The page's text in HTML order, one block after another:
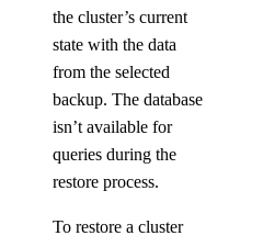
the cluster’s current
state with the data
from the selected
backup. The database
isn’t available for
queries during the
restore process.
To restore a cluster